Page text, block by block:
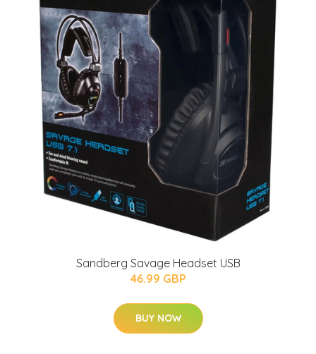
Sandberg Savage Headset USB
46.99 GBP
BUY NOW